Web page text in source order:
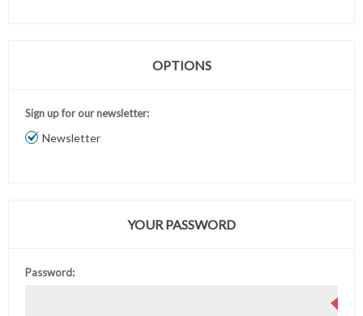
OPTIONS
Sign up for our newsletter:
Newsletter
YOUR PASSWORD
Password: